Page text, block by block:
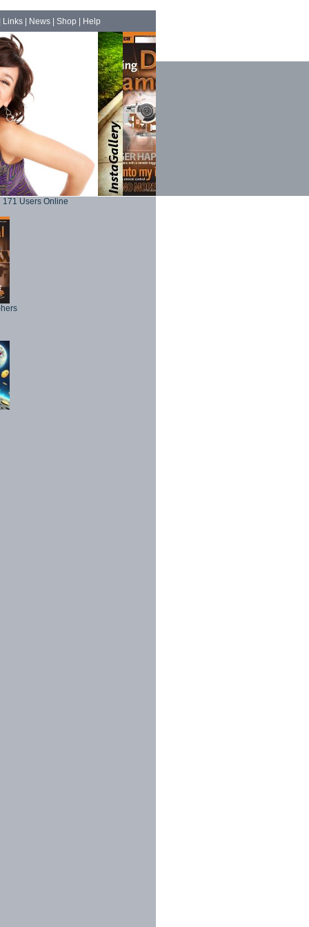
Links| News| Shop Help
171 Users Online